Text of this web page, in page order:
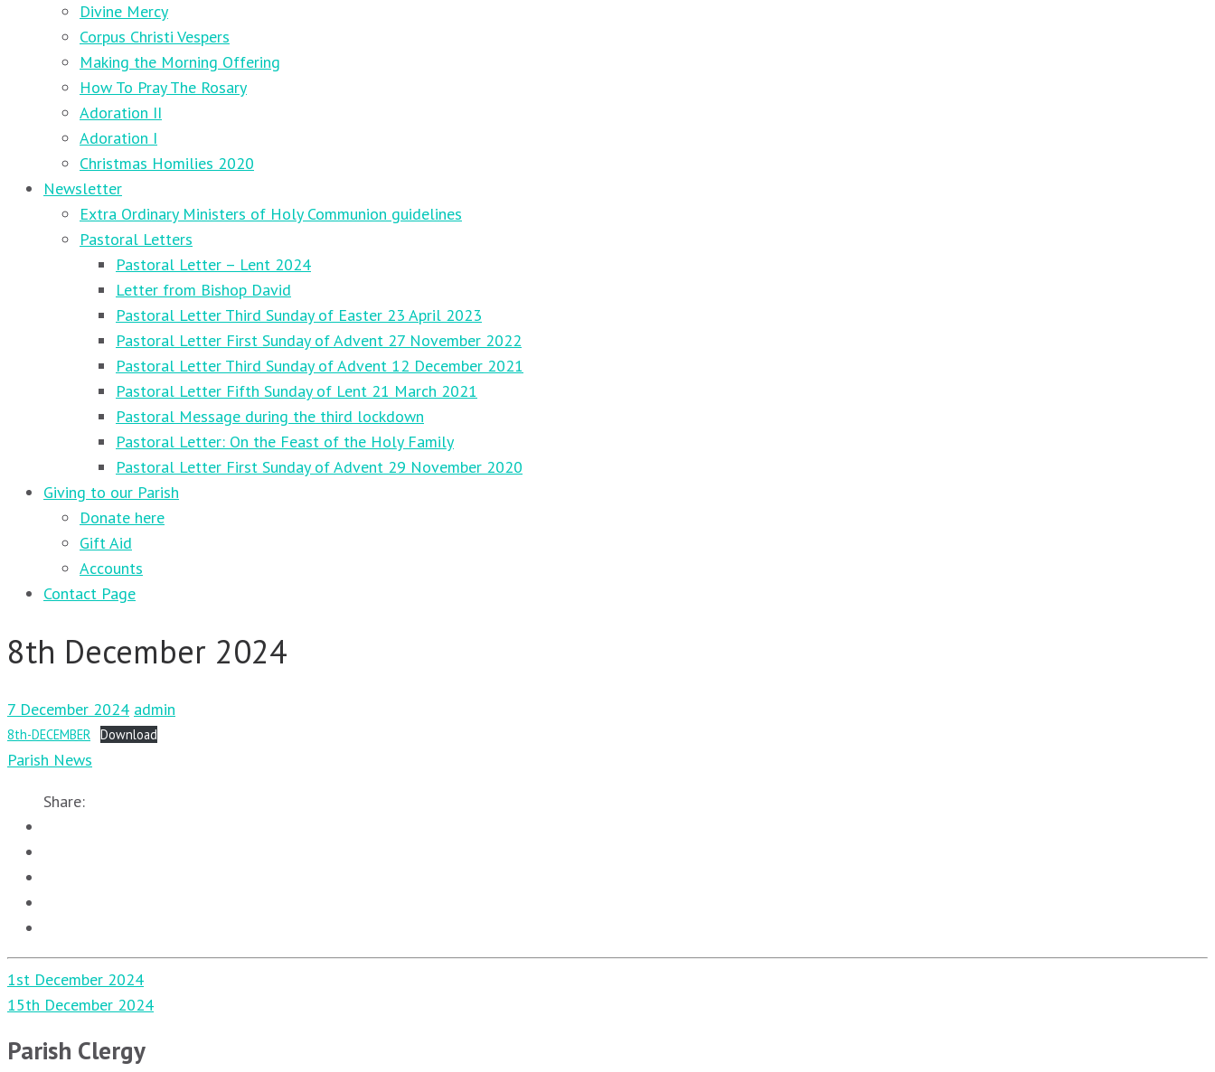
Divine Mercy
Corpus Christi Vespers
Making the Morning Offering
How To Pray The Rosary
Adoration II
Adoration I
Christmas Homilies 2020
Newsletter
Extra Ordinary Ministers of Holy Communion guidelines
Pastoral Letters
Pastoral Letter – Lent 2024
Letter from Bishop David
Pastoral Letter Third Sunday of Easter 23 April 2023
Pastoral Letter First Sunday of Advent 27 November 2022
Pastoral Letter Third Sunday of Advent 12 December 2021
Pastoral Letter Fifth Sunday of Lent 21 March 2021
Pastoral Message during the third lockdown
Pastoral Letter: On the Feast of the Holy Family
Pastoral Letter First Sunday of Advent 29 November 2020
Giving to our Parish
Donate here
Gift Aid
Accounts
Contact Page
8th December 2024
7 December 2024 admin
8th-DECEMBER Download
Parish News
Share:
Post
navigation
1st December 2024
15th December 2024
Parish Clergy